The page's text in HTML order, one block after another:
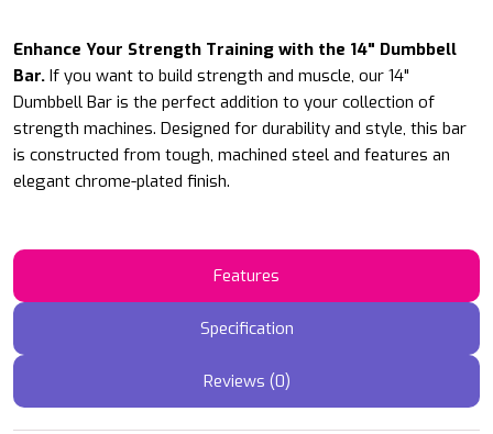
Enhance Your Strength Training with the 14" Dumbbell
Bar. If you want to build strength and muscle, our 14"
Dumbbell Bar is the perfect addition to your collection of
strength machines. Designed for durability and style, this bar
is constructed from tough, machined steel and features an
elegant chrome-plated finish.
Features
Specification
Reviews (0)